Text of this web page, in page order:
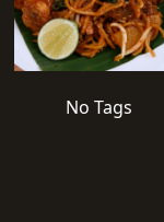
No Tags